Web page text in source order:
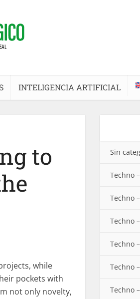
INTELIGENCIA ARTIFICIAL
to
while
pockets with
not only novelty,
Sin
Techno
Techno
Techno
Techno
Techno
Techno